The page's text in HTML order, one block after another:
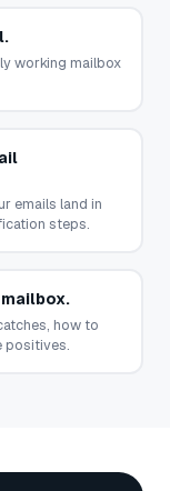
working mailbox
emails land in
steps.
how to
positives.